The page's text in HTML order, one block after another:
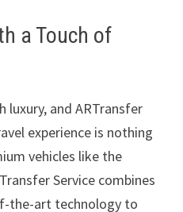
a Touch of
luxury, and ARTransfer
experience is nothing
vehicles like the
Service combines
the-art technology to